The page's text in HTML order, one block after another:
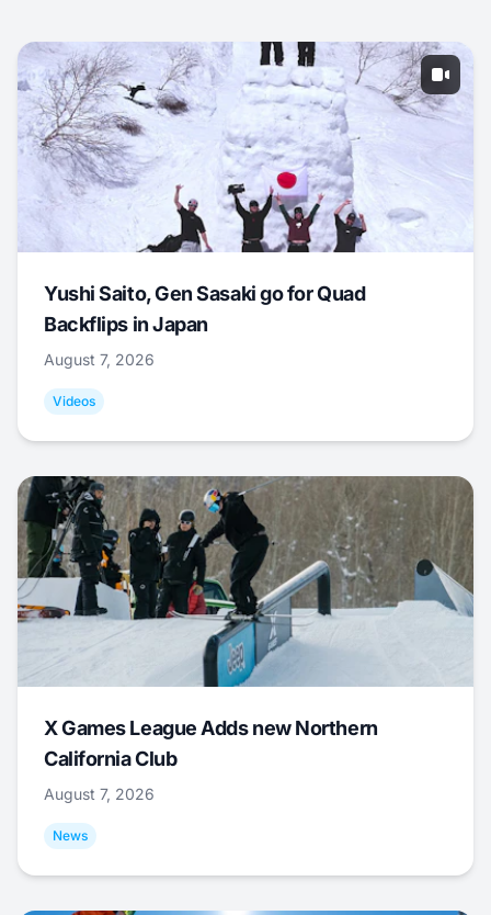
Yushi Saito, Gen Sasaki go for Quad
Backflips in Japan
August 7, 2026
Videos
X Games League Adds new Northern
California Club
August 7, 2026
News